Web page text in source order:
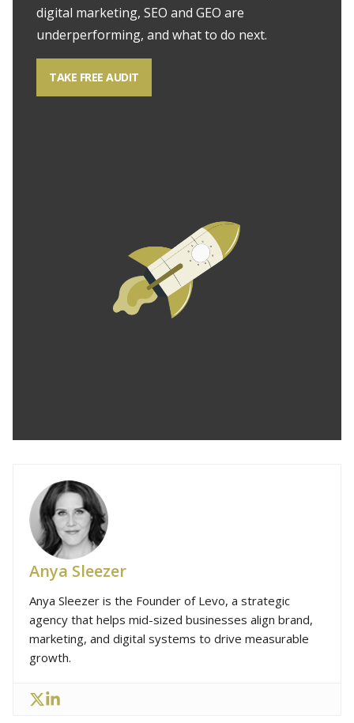
digital marketing, SEO and GEO are
underperforming, and what to do next.
TAKE FREE AUDIT
Anya Sleezer
Anya Sleezer is the Founder of Levo, a strategic
agency that helps mid-sized businesses align brand,
marketing, and digital systems to drive measurable
growth.